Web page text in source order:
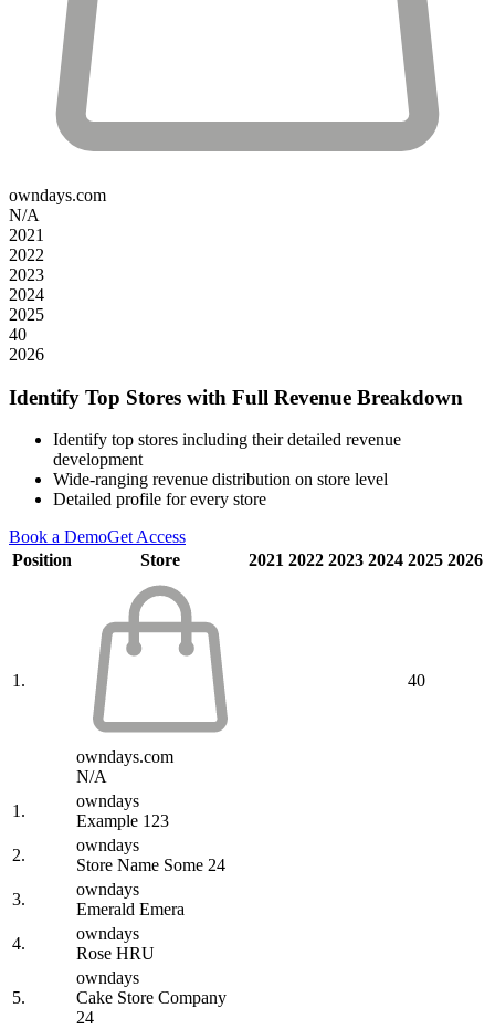
owndays.com
N/A
2021
2022
2023
2024
2025
40
2026
Identify Top Stores with Full Revenue Breakdown
Identify top stores including their detailed revenue
development
Wide-ranging revenue distribution on store level
Detailed profile for every store
Book a DemoGet Access
Position
Store 2021 2022 2023 2024 2025 2026
1.
owndays.com
N/A
40
1.
owndays
Example 123
2.
owndays
Store Name Some 24
3.
owndays
Emerald Emera
4.
owndays
Rose HRU
5.
owndays
Cake Store Company
24